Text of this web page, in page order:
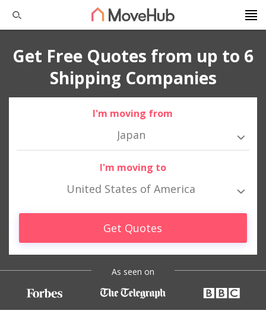
Get Free Quotes from up to 6
Shipping Companies
I'm moving from
Japan
I'm moving to
United States of America
Get Quotes
As seen on